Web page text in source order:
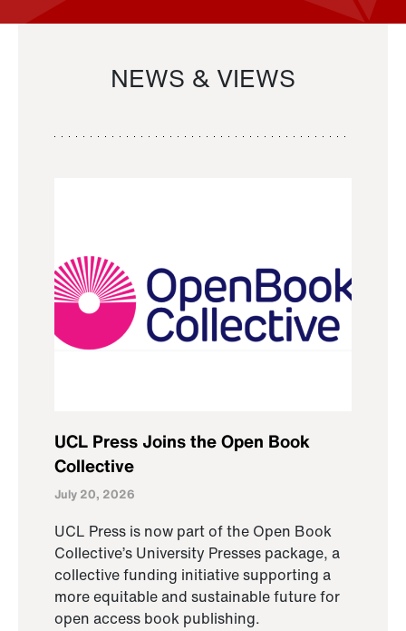
NEWS & VIEWS
UCL Press Joins the Open Book
Collective
July 20, 2026
UCL Press is now part of the Open Book
Collective’s University Presses package, a
collective funding initiative supporting a
more equitable and sustainable future for
open access book publishing.